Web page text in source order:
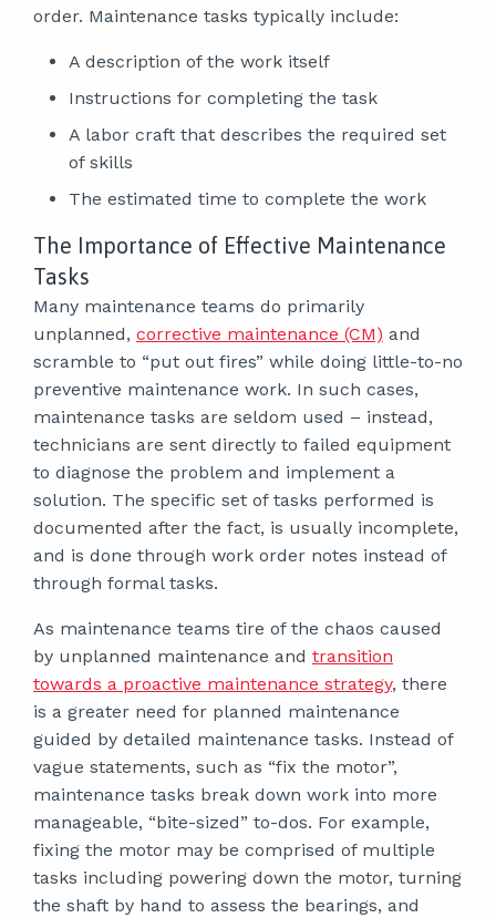
order. Maintenance tasks typically include:
A description of the work itself
Instructions for completing the task
A labor craft that describes the required set
of skills
The estimated time to complete the work
The Importance of Effective Maintenance
Tasks
Many maintenance teams do primarily
unplanned, corrective maintenance (CM) and
scramble to “put out fires” while doing little-to-no
preventive maintenance work. In such cases,
maintenance tasks are seldom used – instead,
technicians are sent directly to failed equipment
to diagnose the problem and implement a
solution. The specific set of tasks performed is
documented after the fact, is usually incomplete,
and is done through work order notes instead of
through formal tasks.
As maintenance teams tire of the chaos caused
by unplanned maintenance and transition
towards a proactive maintenance strategy, there
is a greater need for planned maintenance
guided by detailed maintenance tasks. Instead of
vague statements, such as “fix the motor”,
maintenance tasks break down work into more
manageable, “bite-sized” to-dos. For example,
fixing the motor may be comprised of multiple
tasks including powering down the motor, turning
the shaft by hand to assess the bearings, and